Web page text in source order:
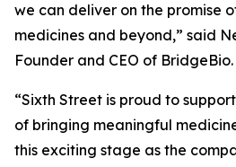
we can deliver on the promise
medicines and beyond,” said
Founder and CEO of BridgeBio.
“Sixth Street is proud to
of bringing meaningful
this exciting stage as the